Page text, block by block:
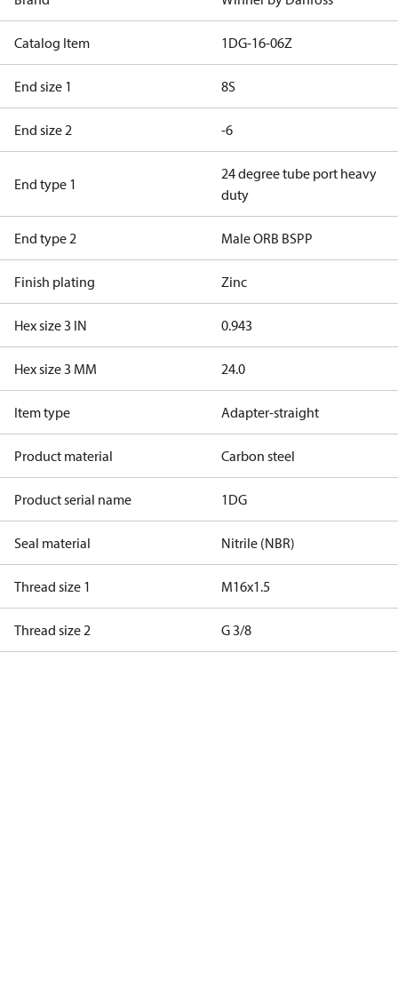
Catalog Item 1DG-16-06Z
End size 1 8S
End size 2 -6
End type 1
24 degree tube port heavy
duty
End type 2 Male ORB BSPP
Finish plating Zinc
Hex size 3 IN 0.943
Hex size 3 MM 24.0
Item type Adapter-straight
Product material Carbon steel
Product serial name 1DG
Seal material Nitrile (NBR)
Thread size 1 M16x1.5
Thread size 2 G 3/8